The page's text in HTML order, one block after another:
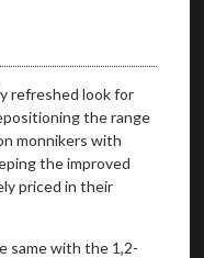
refreshed look for
the range
monnikers with
the improved
priced in their
same with the 1,2-